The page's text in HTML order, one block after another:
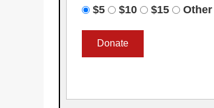
$5
$10 $15 Other